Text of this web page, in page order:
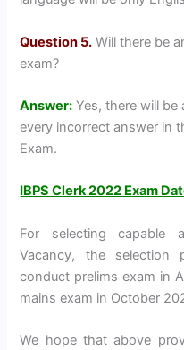
Question 5. Will there be
exam?
Answer: Yes, there will
every incorrect answer in
Exam.
IBPS Clerk 2022 Exam
For selecting capable
Vacancy, the selection
conduct prelims exam in
mains exam in October
We hope that above